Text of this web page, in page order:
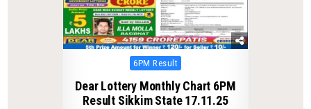
Posted
6PM Result
Dear Lottery Monthly Chart 6PM
Result Sikkim State 17.11.25